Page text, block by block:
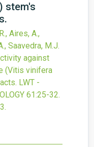
stem's
Aires, A.,
Saavedra, M.J.
against
(Vitis vinifera
LWT -
61:25-32.
.